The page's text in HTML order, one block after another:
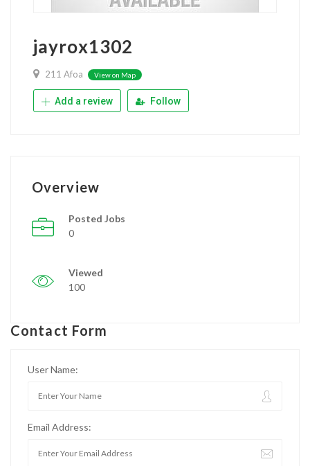
jayrox1302
211 Afoa View on Map
Add a review Follow
Overview
Posted Jobs
0
Viewed
100
Contact Form
User Name:
Email Address: